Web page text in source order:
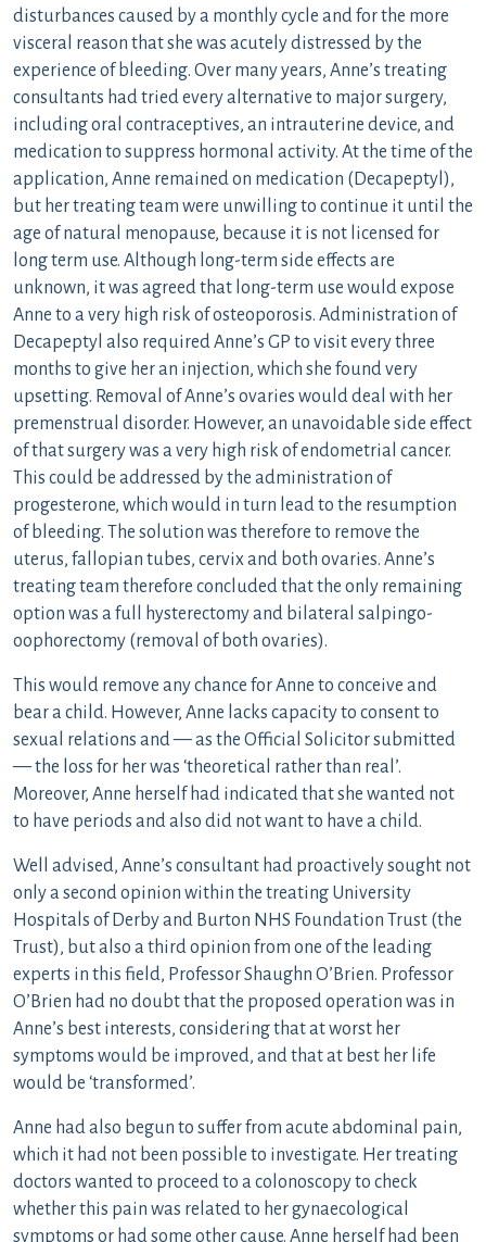
disturbances caused by a monthly cycle and for the more
visceral reason that she was acutely distressed by the
experience of bleeding. Over many years, Anne’s treating
consultants had tried every alternative to major surgery,
including oral contraceptives, an intrauterine device, and
medication to suppress hormonal activity. At the time of the
application, Anne remained on medication (Decapeptyl),
but her treating team were unwilling to continue it until the
age of natural menopause, because it is not licensed for
long term use. Although long-term side effects are
unknown, it was agreed that long-term use would expose
Anne to a very high risk of osteoporosis. Administration of
Decapeptyl also required Anne’s GP to visit every three
months to give her an injection, which she found very
upsetting. Removal of Anne’s ovaries would deal with her
premenstrual disorder. However, an unavoidable side effect
of that surgery was a very high risk of endometrial cancer.
This could be addressed by the administration of
progesterone, which would in turn lead to the resumption
of bleeding. The solution was therefore to remove the
uterus, fallopian tubes, cervix and both ovaries. Anne’s
treating team therefore concluded that the only remaining
option was a full hysterectomy and bilateral salpingo-
oophorectomy (removal of both ovaries).
This would remove any chance for Anne to conceive and
bear a child. However, Anne lacks capacity to consent to
sexual relations and — as the Official Solicitor submitted
— the loss for her was ‘theoretical rather than real’.
Moreover, Anne herself had indicated that she wanted not
to have periods and also did not want to have a child.
Well advised, Anne’s consultant had proactively sought not
only a second opinion within the treating University
Hospitals of Derby and Burton NHS Foundation Trust (the
Trust), but also a third opinion from one of the leading
experts in this field, Professor Shaughn O’Brien. Professor
O’Brien had no doubt that the proposed operation was in
Anne’s best interests, considering that at worst her
symptoms would be improved, and that at best her life
would be ‘transformed’.
Anne had also begun to suffer from acute abdominal pain,
which it had not been possible to investigate. Her treating
doctors wanted to proceed to a colonoscopy to check
whether this pain was related to her gynaecological
symptoms or had some other cause. Anne herself had been